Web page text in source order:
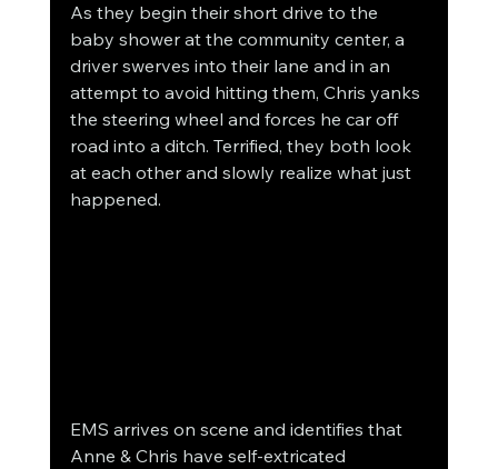
As they begin their short drive to the
baby shower at the community center, a
driver swerves into their lane and in an
attempt to avoid hitting them, Chris yanks
the steering wheel and forces he car off
road into a ditch. Terrified, they both look
at each other and slowly realize what just
happened.
EMS arrives on scene and identifies that
Anne & Chris have self-extricated